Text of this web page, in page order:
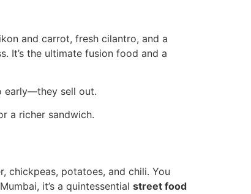
and carrot, fresh cilantro, and a
It’s the ultimate fusion food and a
early—they sell out.
a richer sandwich.
chickpeas, potatoes, and chili. You
it’s a quintessential street food